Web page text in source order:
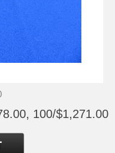
100/$1,271.00